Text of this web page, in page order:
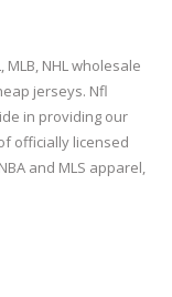
NHL wholesale
jerseys. Nfl
in providing our
officially licensed
and MLS apparel,